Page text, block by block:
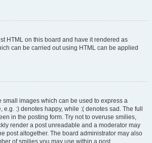
HTML on this board and have it rendered as
can be carried out using HTML can be applied
small images which can be used to express a
:) denotes happy, while :( denotes sad. The full
in the posting form. Try not to overuse smilies,
render a post unreadable and a moderator may
post altogether. The board administrator may also
of smilies you may use within a post.